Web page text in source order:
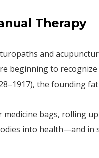
Therapy
and
beginning to
the founding
bags, rolling
into health—and in